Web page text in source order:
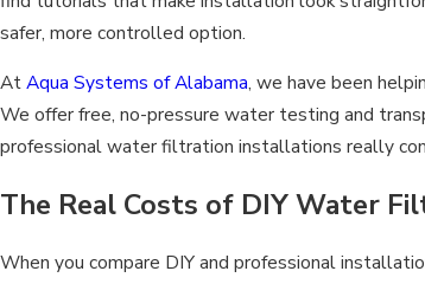
safer, more controlled option.
AtAqua Systems of Alabama, we have been
We offer free, no-pressure water testing and
professional water filtration installations really
The Real Costs of DIY Water
When you compare DIY and professional